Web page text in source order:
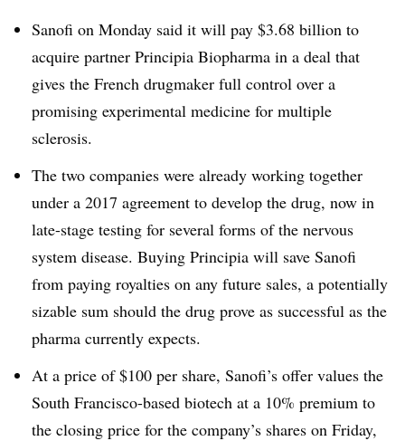
Sanofi on Monday said it will pay $3.68 billion to
acquire partner Principia Biopharma in a deal that
gives the French drugmaker full control over a
promising experimental medicine for multiple
sclerosis.
The two companies were already working together
under a 2017 agreement to develop the drug, now in
late-stage testing for several forms of the nervous
system disease. Buying Principia will save Sanofi
from paying royalties on any future sales, a potentially
sizable sum should the drug prove as successful as the
pharma currently expects.
At a price of $100 per share, Sanofi’s offer values the
South Francisco-based biotech at a 10% premium to
the closing price for the company’s shares on Friday,